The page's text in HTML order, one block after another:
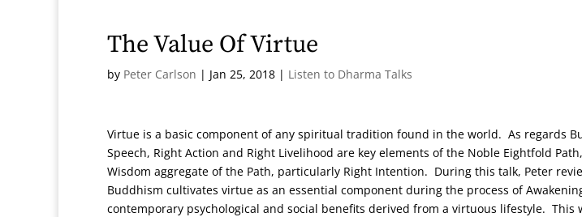
The Value Of Virtue
by Peter Carlson | Jan 25, 2018 | Listen to Dharma Talks
Virtue is a basic component of any spiritual tradition found in the world. As regards
Speech, Right Action and Right Livelihood are key elements of the Noble Eightfold
Wisdom aggregate of the Path, particularly Right Intention. During this talk, Peter
Buddhism cultivates virtue as an essential component during the process of
contemporary psychological and social benefits derived from a virtuous lifestyle. This